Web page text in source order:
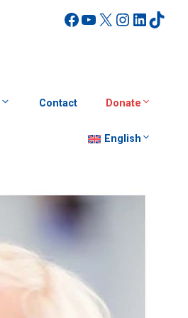
Facebook
YouTube
X
Contact Donate
English